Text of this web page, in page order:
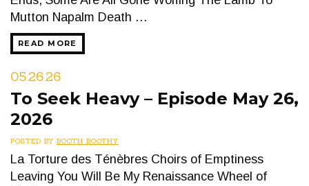
Mutton Napalm Death …
READ MORE
05.26.26
To Seek Heavy – Episode May 26,
2026
POSTED BY BOOTH BOOTHY
La Torture des Ténèbres Choirs of Emptiness
Leaving You Will Be My Renaissance Wheel of